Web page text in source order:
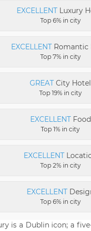
EXCELLENT Luxury
Top 6% in city
EXCELLENT Romantic
Top 7% in city
GREAT City Hotel
Top 19% in city
EXCELLENTFood
Top 1% in city
EXCELLENT
Top 2% in city
EXCELLENT
Top 6% in city
is a Dublin icon; a